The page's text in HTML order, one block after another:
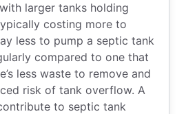
larger tanks holding
costing more to
less to pump a septic tank
compared to one that
less waste to remove and
risk of tank overflow. A
to septic tank